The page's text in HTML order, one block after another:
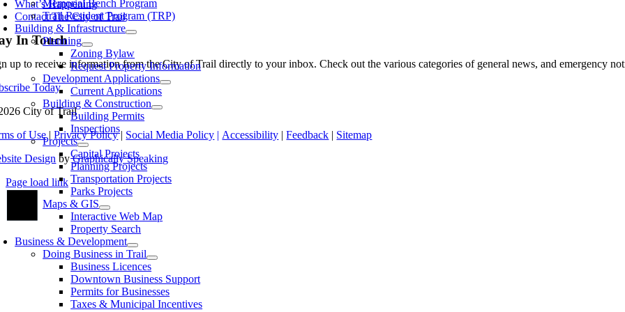
Memorial Bench Program
Trail Resident Program (TRP)
Building & Infrastructure
Planning
Zoning Bylaw
Request Property Information
Development Applications
Current Applications
Building & Construction
Building Permits
Inspections
Projects
Capital Projects
Planning Projects
Transportation Projects
Parks Projects
Maps & GIS
Interactive Web Map
Property Search
Business & Development
Doing Business in Trail
Business Licences
Downtown Business Support
Permits for Businesses
Taxes & Municipal Incentives
What’s Happening
Contact The City of Trail
In Touch
up to receive information from the City of Trail directly to your inbox. Check out the various categories of general news, and emergency
Today
City of Trail
of Use|Privacy Policy| Social Media Policy | Accessibility |Feedback | Sitemap
Design byGraphically Speaking
Page load link
Go
Top